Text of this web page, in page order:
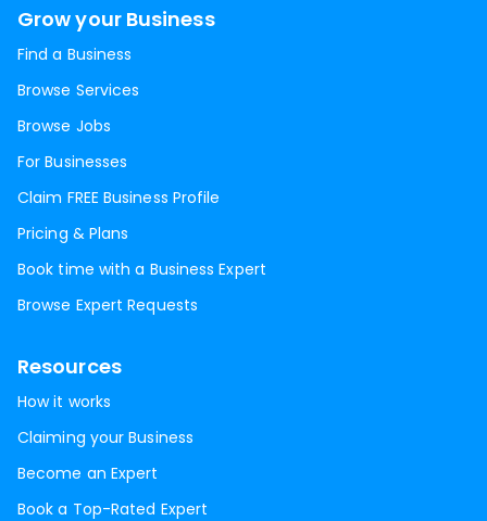
Grow your Business
Find a Business
Browse Services
Browse Jobs
For Businesses
Claim FREE Business Profile
Pricing & Plans
Book time with a Business Expert
Browse Expert Requests
Resources
How it works
Claiming your Business
Become an Expert
Book a Top-Rated Expert